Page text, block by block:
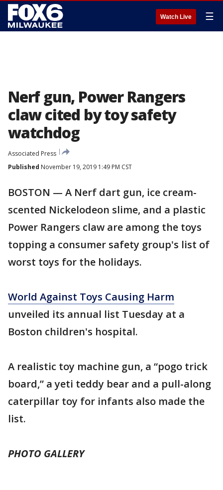
Watch Live ☰
Nerf gun, Power Rangers
claw cited by toy safety
watchdog
Associated Press
Published November 19, 2019 1:49 PM CST
BOSTON — A Nerf dart gun, ice cream-
scented Nickelodeon slime, and a plastic
Power Rangers claw are among the toys
topping a consumer safety group's list of
worst toys for the holidays.
World Against Toys Causing Harm
unveiled its annual list Tuesday at a
Boston children's hospital.
A realistic toy machine gun, a “pogo trick
board,” a yeti teddy bear and a pull-along
caterpillar toy for infants also made the
list.
PHOTO GALLERY